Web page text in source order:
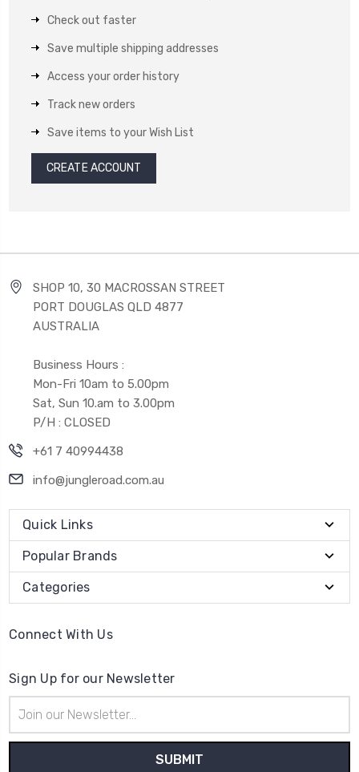
Check out faster
Save multiple shipping addresses
Access your order history
Track new orders
Save items to your Wish List
CREATE ACCOUNT
SHOP 10, 30 MACROSSAN STREET
PORT DOUGLAS QLD 4877
AUSTRALIA
Business Hours :
Mon-Fri 10am to 5.00pm
Sat, Sun 10.am to 3.00pm
P/H : CLOSED
+61 7 40994438
info@jungleroad.com.au
Quick Links
Popular Brands
Categories
Connect With Us
Sign Up for our Newsletter
Address